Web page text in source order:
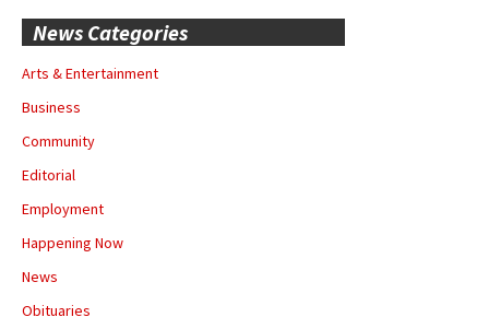
News Categories
Arts & Entertainment
Business
Community
Editorial
Employment
Happening Now
News
Obituaries